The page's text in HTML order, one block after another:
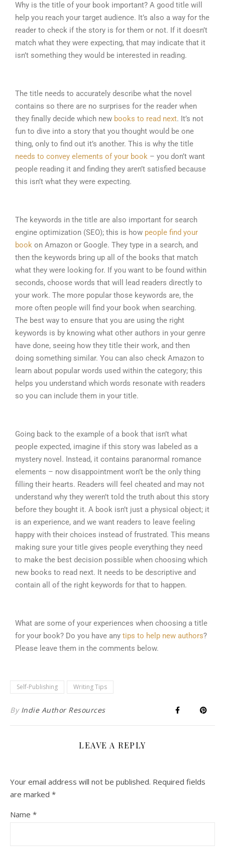
Why is the title of your book important? A good title will
help you reach your target audience. It’s also a way for the
reader to check if the story is for them or not. If it doesn’t
match what they were expecting, that may indicate that it
isn’t something they would be interested in reading.
The title needs to accurately describe what the novel
contains so there are no surprises for the reader when
they finally decide which new books to read next. It’s not
fun to dive into a story that you thought would be one
thing, only to find out it’s another. This is why the title
needs to convey elements of your book – you don’t want
people reading it and finding they aren’t satisfied because
this isn’t what they were expecting.
The keywords in the title are also important for search
engine optimization (SEO); this is how people find your
book on Amazon or Google. They type in a search, and
then the keywords bring up all of the books that match
what they were looking for. If you want to be found within
seconds, choose words that will lead readers directly to
your work. The more popular those keywords are, the
more often people will find your book when searching.
The best way to ensure that you are using the right
keywords is by knowing what other authors in your genre
have done, seeing how they title their work, and then
doing something similar. You can also check Amazon to
learn about popular words used within the category; this
helps you understand which words resonate with readers
so you can include them in your title.
Going back to the example of a book that isn’t what
people expected, imagine if this story was labeled as a
mystery novel. Instead, it contains paranormal romance
elements – now disappointment won’t be the only thing
filling their hearts. Readers will feel cheated and may not
understand why they weren’t told the truth about this story
before they bought it. A book isn’t just a physical object; it
is an experience, and we want readers to leave feeling
happy with their choices instead of frustrated. This means
making sure your title gives people everything they need
to make the best decision possible when choosing which
new books to read next. It needs to be descriptive and
contain all of the right keywords for that to happen.
What are some of your experiences when choosing a title
for your book? Do you have any tips to help new authors?
Please leave them in the comments below.
Self-Publishing Writing Tips
By Indie Author Resources
LEAVE A REPLY
Your email address will not be published. Required fields
are marked *
Name *